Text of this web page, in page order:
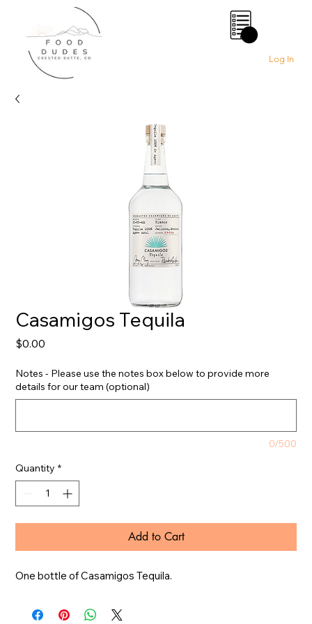
Log In
0
Casamigos Tequila
$0.00
Notes - Please use the notes box below to provide more
details for our team (optional)
0/500
Quantity *
Add to Cart
One bottle of Casamigos Tequila.